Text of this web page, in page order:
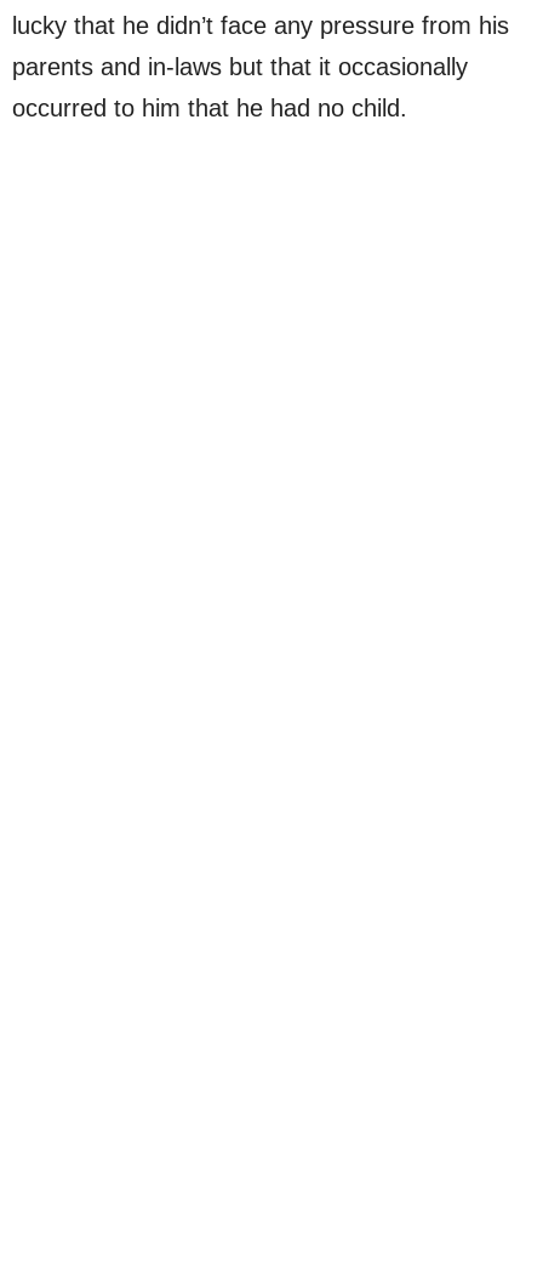
lucky that he didn’t face any pressure from his
parents and in-laws but that it occasionally
occurred to him that he had no child.